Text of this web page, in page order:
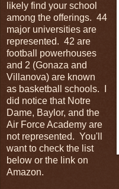
likely find your school
among the offerings. 44
major universities are
represented. 42 are
football powerhouses
and 2 (Gonaza and
Villanova) are known
as basketball schools. I
did notice that Notre
Dame, Baylor, and the
Air Force Academy are
not represented. You'll
want to check the list
below or the link on
Amazon.